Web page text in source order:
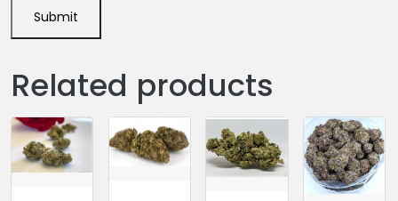
Related products